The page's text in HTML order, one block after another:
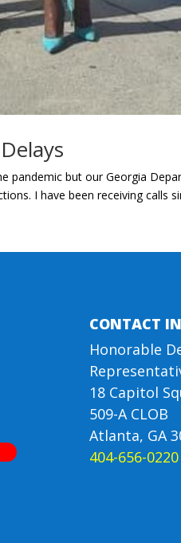
pandemic but our Georgia
I have been receiving calls
CONTACT
Honorable
18 Capitol
509-A CLOB
Atlanta, GA
404-656-0220